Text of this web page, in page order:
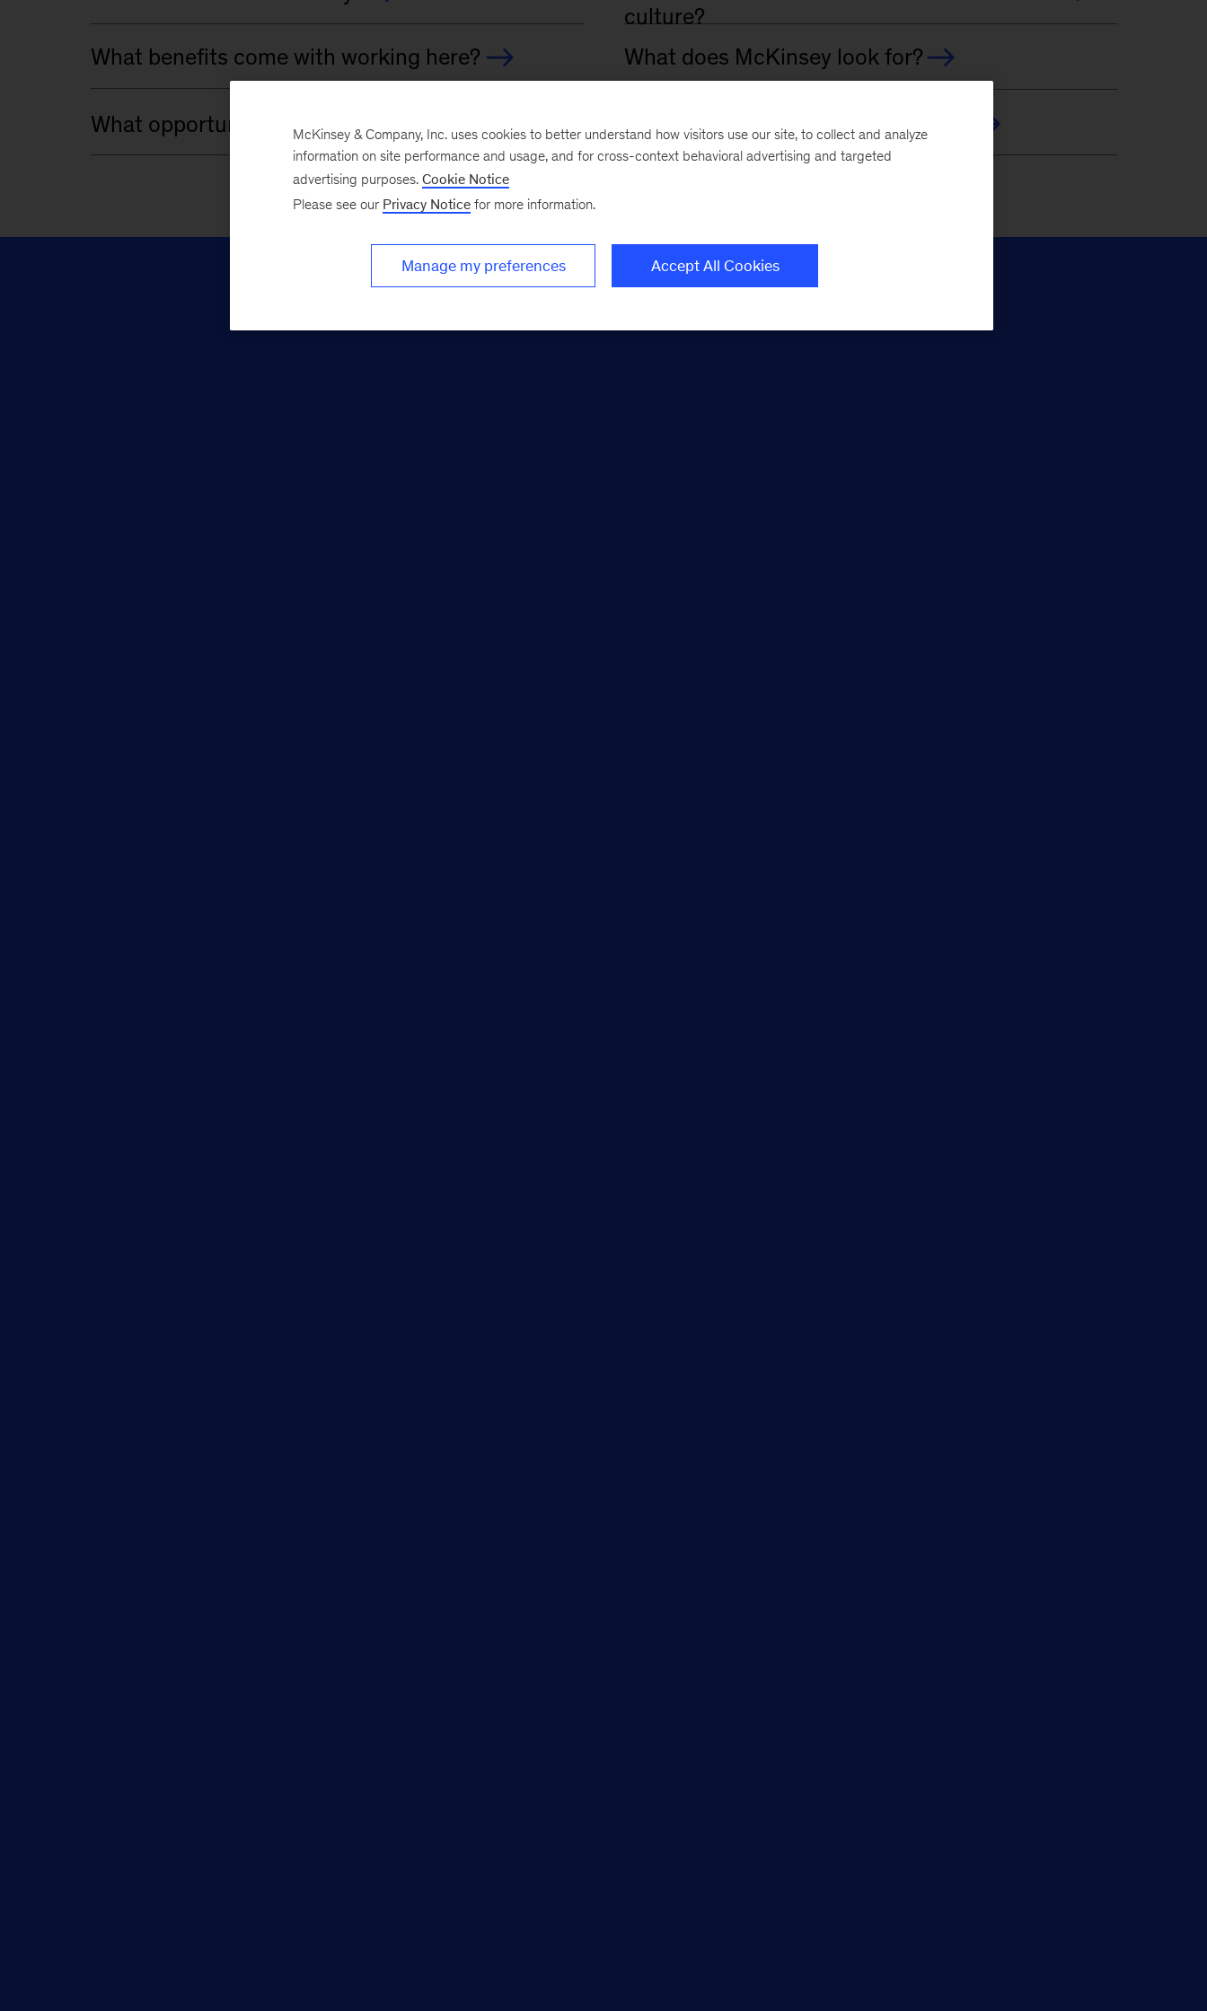
McKinsey & Company, Inc. uses cookies to better understand how visitors use our site, to collect and analyze
information on site performance and usage, and for cross-context behavioral advertising and targeted
advertising purposes. Cookie Notice
Please see our Privacy Notice for more information.
Manage my preferences Accept All Cookies